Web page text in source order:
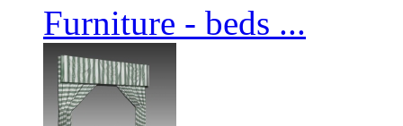
Furniture - beds ...